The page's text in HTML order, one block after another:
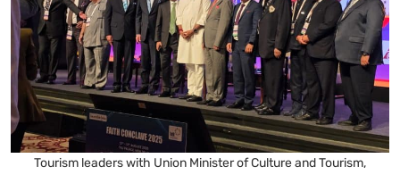
Tourism leaders with Union Minister of Culture and Tourism,